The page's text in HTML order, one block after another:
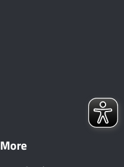
More